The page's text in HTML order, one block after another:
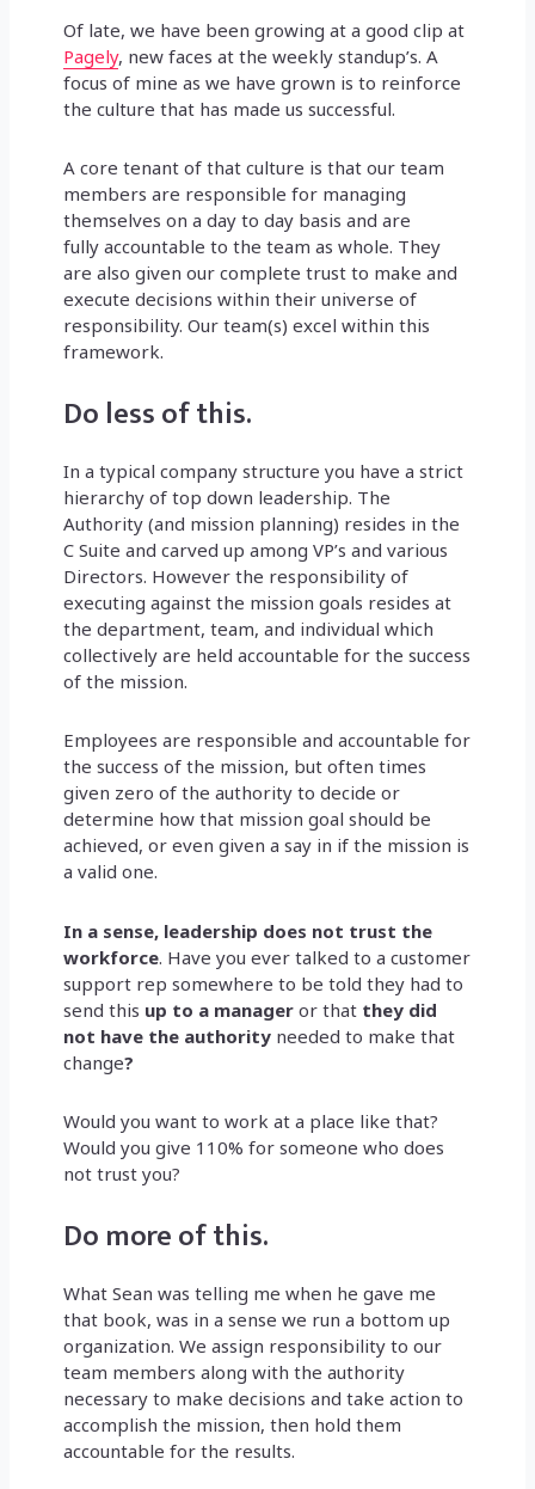
Of late, we have been growing at a good clip at
Pagely, new faces at the weekly standup’s. A
focus of mine as we have grown is to reinforce
the culture that has made us successful.
A core tenant of that culture is that our team
members are responsible for managing
themselves on a day to day basis and are
fully accountable to the team as whole. They
are also given our complete trust to make and
execute decisions within their universe of
responsibility. Our team(s) excel within this
framework.
Do less of this.
In a typical company structure you have a strict
hierarchy of top down leadership. The
Authority (and mission planning) resides in the
C Suite and carved up among VP’s and various
Directors. However the responsibility of
executing against the mission goals resides at
the department, team, and individual which
collectively are held accountable for the success
of the mission.
Employees are responsible and accountable for
the success of the mission, but often times
given zero of the authority to decide or
determine how that mission goal should be
achieved, or even given a say in if the mission is
a valid one.
In a sense, leadership does not trust the
workforce. Have you ever talked to a customer
support rep somewhere to be told they had to
send this up to a manageror that they did
not have the authority needed to make that
change?
Would you want to work at a place like that?
Would you give 110% for someone who does
not trust you?
Do more of this.
What Sean was telling me when he gave me
that book, was in a sense we run a bottom up
organization. We assign responsibility to our
team members along with the authority
necessary to make decisions and take action to
accomplish the mission, then hold them
accountable for the results.